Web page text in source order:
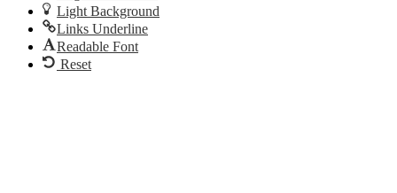
Light Background
Links Underline
Readable Font
Reset